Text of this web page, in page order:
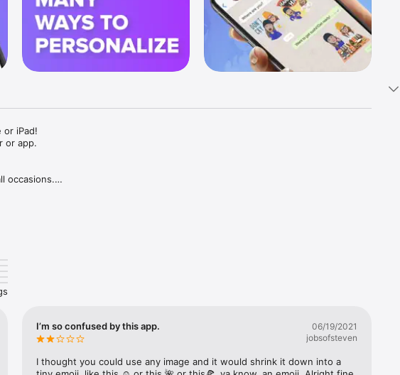
iPad!
or app.
occasions.
yourself fast! Tap
popular memes and
against your friends or
I’m so confused by this app.
06/19/2021
jobsofsteven
I thought you could use any image and it would shrink it down into a